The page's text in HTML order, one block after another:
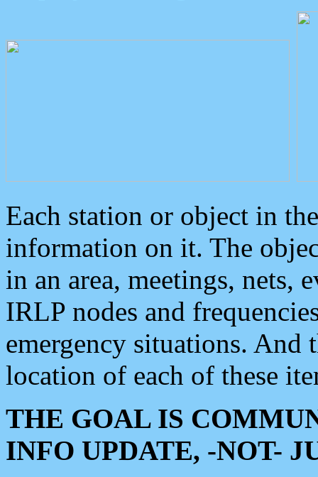
Each station or object in
information on it. The
in an area, meetings, nets,
IRLP nodes and
emergency situations. And
location of each of these
THE GOAL IS
INFO UPDATE, -NOT-